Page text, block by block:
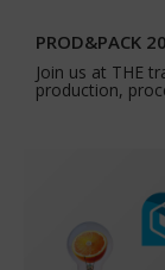
PROD&PACK
Join us at THE
production,